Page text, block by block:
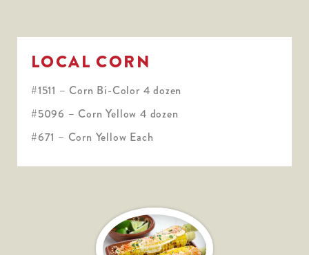
LOCAL CORN
#1511 – Corn Bi-Color 4 dozen
#5096 – Corn Yellow 4 dozen
#671 – Corn Yellow Each